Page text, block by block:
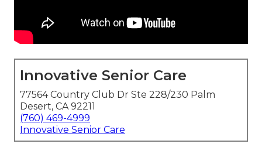
Innovative Senior Care
77564 Country Club Dr Ste 228/230 Palm
Desert, CA 92211
(760) 469-4999
Innovative Senior Care